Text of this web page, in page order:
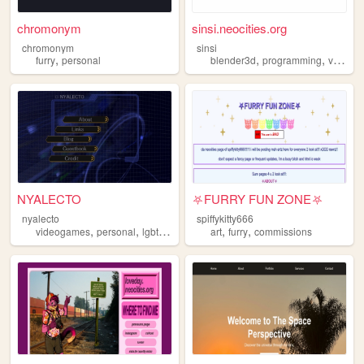
chromonym
chromonym
furry, personal
sinsi.neocities.org
sinsi
blender3d,programming,videogames
NYALECTO
nyalecto
videogames, personal, lgbt,furry
⛧FURRY FUN ZONE⛧
spiffykitty666
art,furry,commissions